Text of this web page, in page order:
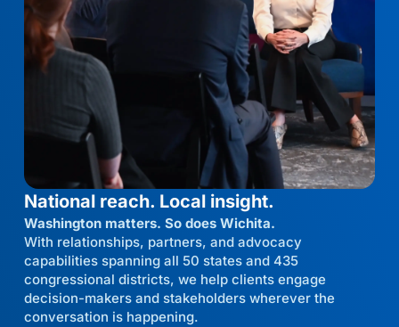
National reach. Local insight.
Washington matters. So does Wichita.
With relationships, partners, and advocacy
capabilities spanning all 50 states and 435
congressional districts, we help clients engage
decision-makers and stakeholders wherever the
conversation is happening.